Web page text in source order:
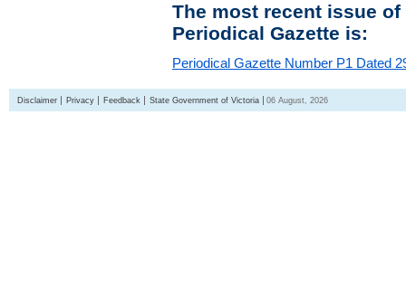
The most recent issue
Periodical Gazette is:
Periodical Gazette Number P1 Dated
Disclaimer Privacy Feedback State Government of Victoria 06 August, 2026